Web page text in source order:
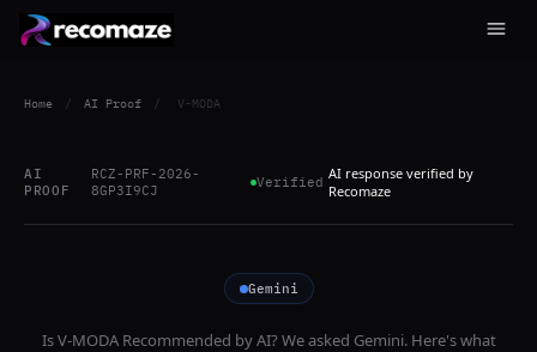
Home / AI Proof / V-MODA
AI
PROOF
RCZ-PRF-2026-
8GP3I9CJ
Verified AI response verified by
Recomaze
Gemini
IsV-MODARecommended by AI? We asked Gemini. Here's what